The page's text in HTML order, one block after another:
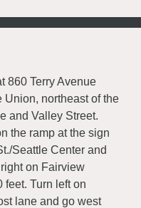
860 Terry Avenue
Union, northeast of the
and Valley Street.
the ramp at the sign
Seattle Center and
on Fairview
feet. Turn left on
lane and go west